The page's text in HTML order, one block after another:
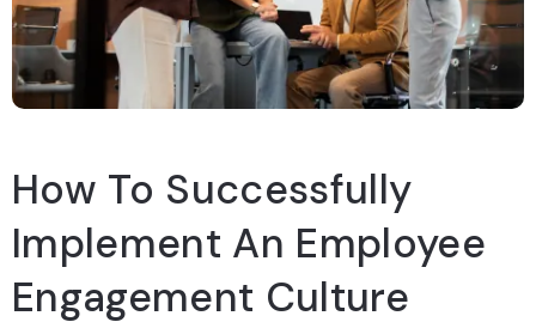
How To Successfully
Implement An Employee
Engagement Culture